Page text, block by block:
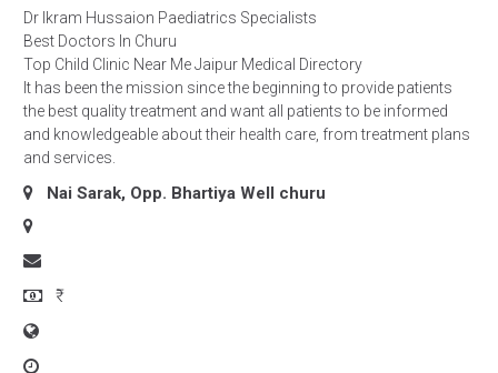
Dr Ikram Hussaion Paediatrics Specialists
Best Doctors In Churu
Top Child Clinic Near Me Jaipur Medical Directory
It has been the mission since the beginning to provide patients
the best quality treatment and want all patients to be informed
and knowledgeable about their health care, from treatment plans
and services.
Nai Sarak, Opp. Bhartiya Well churu